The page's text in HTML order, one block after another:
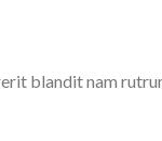
blandit nam